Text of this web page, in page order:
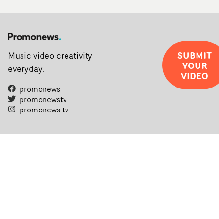
Music video creativity
everyday.
promonews
promonewstv
promonews.tv
SUBMIT
YOUR
VIDEO